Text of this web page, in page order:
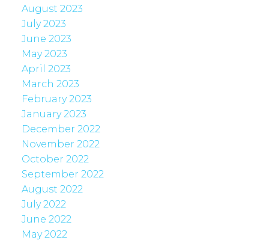
August 2023
July 2023
June 2023
May 2023
April 2023
March 2023
February 2023
January 2023
December 2022
November 2022
October 2022
September 2022
August 2022
July 2022
June 2022
May 2022